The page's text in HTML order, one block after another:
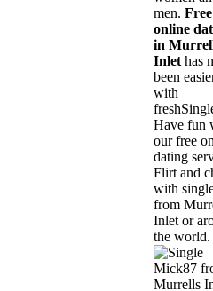
men. Free
online
in
Inlet has
been
with
Have fun
our free
dating
Flirt and
with
from
Inlet or
the world.